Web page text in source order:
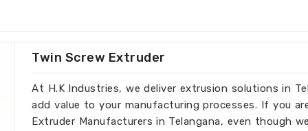
as large-scale operations.
Machines the Best
Twin Screw Extruder
At H.K Industries, we deliver extrusion solutions in
add value to your manufacturing processes. If you
Extruder Manufacturers in Telangana, even though